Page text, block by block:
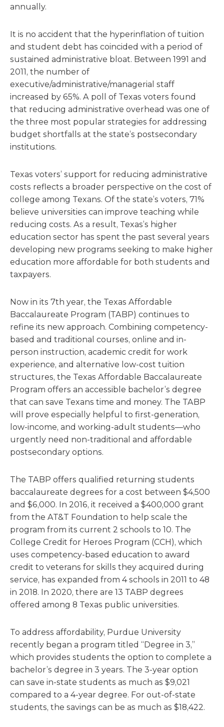
annually.
It is no accident that the hyperinflation of tuition
and student debt has coincided with a period of
sustained administrative bloat. Between 1991 and
2011, the number of
executive/administrative/managerial staff
increased by 65%. A poll of Texas voters found
that reducing administrative overhead was one of
the three most popular strategies for addressing
budget shortfalls at the state’s postsecondary
institutions.
Texas voters’ support for reducing administrative
costs reflects a broader perspective on the cost of
college among Texans. Of the state’s voters, 71%
believe universities can improve teaching while
reducing costs. As a result, Texas’s higher
education sector has spent the past several years
developing new programs seeking to make higher
education more affordable for both students and
taxpayers.
Now in its 7th year, the Texas Affordable
Baccalaureate Program (TABP) continues to
refine its new approach. Combining competency‐
based and traditional courses, online and in‐
person instruction, academic credit for work
experience, and alternative low‐cost tuition
structures, the Texas Affordable Baccalaureate
Program offers an accessible bachelor’s degree
that can save Texans time and money. The TABP
will prove especially helpful to first-generation,
low-income, and working-adult students—who
urgently need non-traditional and affordable
postsecondary options.
The TABP offers qualified returning students
baccalaureate degrees for a cost between $4,500
and $6,000. In 2016, it received a $400,000 grant
from the AT&T Foundation to help scale the
program from its current 2 schools to 10. The
College Credit for Heroes Program (CCH), which
uses competency-based education to award
credit to veterans for skills they acquired during
service, has expanded from 4 schools in 2011 to 48
in 2018. In 2020, there are 13 TABP degrees
offered among 8 Texas public universities.
To address affordability, Purdue University
recently began a program titled “Degree in 3,”
which provides students the option to complete a
bachelor’s degree in 3 years. The 3-year option
can save in-state students as much as $9,021
compared to a 4-year degree. For out-of-state
students, the savings can be as much as $18,422.